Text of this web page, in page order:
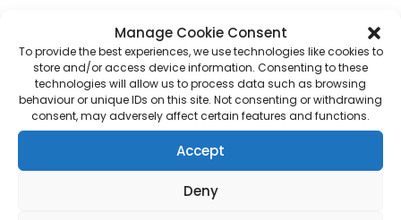
Manage Cookie Consent
To provide the best experiences, we use technologies like cookies to
store and/or access device information. Consenting to these
technologies will allow us to process data such as browsing
behaviour or unique IDs on this site. Not consenting or withdrawing
consent, may adversely affect certain features and functions.
Accept
Deny
How to Choose the Right
Anti-Malaria Tablets
Choosing the best anti-malaria medication
depends on:
-> Your destination(some areas have drug-
resistant malaria strains)